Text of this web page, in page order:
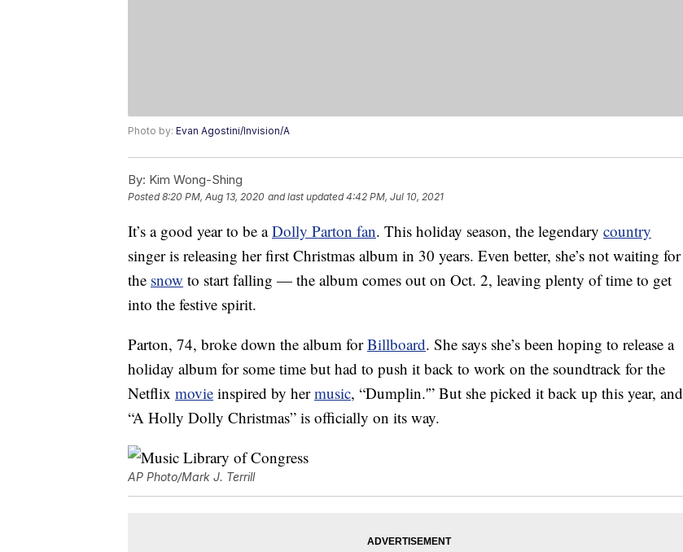
Photo by: Evan Agostini/Invision/A
By: Kim Wong-Shing
Posted8:20 PM, Aug 13, 2020 and last updated 4:42 PM, Jul 10, 2021
It’s a good year to be aDolly Parton fan. This holiday season, the legendary country
singer is releasing her first Christmas album in 30 years. Even better, she’s not waiting for
the snow to start falling — the album comes out on Oct. 2, leaving plenty of time to get
into the festive spirit.
Parton, 74, broke down the album forBillboard. She says she’s been hoping to release a
holiday album for some time but had to push it back to work on the soundtrack for the
Netflix movie inspired by hermusic, “Dumplin.'” But she picked it back up this year, and
“A Holly Dolly Christmas” is officially on its way.
AP Photo/Mark J. Terrill